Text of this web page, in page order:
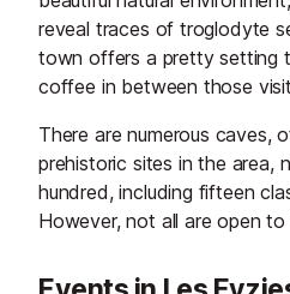
reveal traces of troglodyte
town offers a pretty setting
coffee in between those
There are numerous caves,
prehistoric sites in the area,
hundred, including fifteen
However, not all are open to